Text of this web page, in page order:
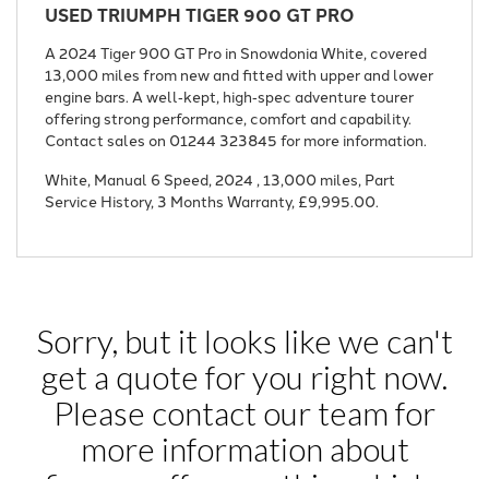
USEDTRIUMPH TIGER 900 GT PRO
A 2024 Tiger 900 GT Pro in Snowdonia White, covered
13,000 miles from new and fitted with upper and lower
engine bars. A well‑kept, high‑spec adventure tourer
offering strong performance, comfort and capability.
Contact sales on 01244 323845 for more information.
White, Manual 6 Speed, 2024 , 13,000 miles, Part
Service History, 3 Months Warranty, £9,995.00.